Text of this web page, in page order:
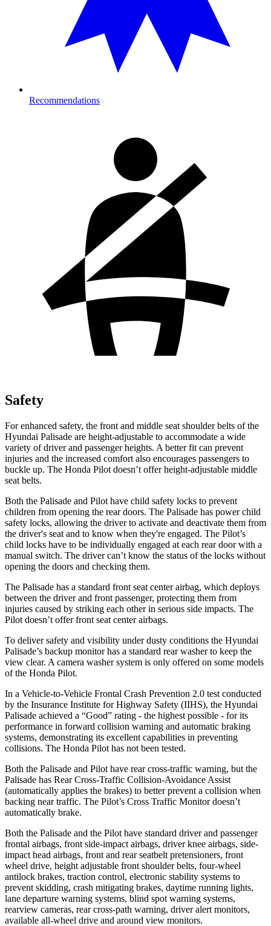
Recommendations
Safety
For enhanced safety, the front and middle seat shoulder belts of the
Hyundai Palisade are height-adjustable to accommodate a wide
variety of driver and passenger heights. A better fit can prevent
injuries and the increased comfort also encourages passengers to
buckle up. The Honda Pilot doesn’t offer height-adjustable middle
seat belts.
Both the Palisade and Pilot have child safety locks to prevent
children from opening the rear doors. The Palisade has power child
safety locks, allowing the driver to activate and deactivate them from
the driver's seat and to know when they're engaged. The Pilot’s
child locks have to be individually engaged at each rear door with a
manual switch. The driver can’t know the status of the locks without
opening the doors and checking them.
The Palisade has a standard front seat center airbag, which deploys
between the driver and front passenger, protecting them from
injuries caused by striking each other in serious side impacts. The
Pilot doesn’t offer front seat center airbags.
To deliver safety and visibility under dusty conditions the Hyundai
Palisade’s backup monitor has a standard rear washer to keep the
view clear. A camera washer system is only offered on some models
of the Honda Pilot.
In a Vehicle-to-Vehicle Frontal Crash Prevention 2.0 test conducted
by the Insurance Institute for Highway Safety (IIHS), the Hyundai
Palisade achieved a “Good” rating - the highest possible - for its
performance in forward collision warning and automatic braking
systems, demonstrating its excellent capabilities in preventing
collisions. The Honda Pilot has not been tested.
Both the Palisade and Pilot have rear cross-traffic warning, but the
Palisade has Rear Cross-Traffic Collision-Avoidance Assist
(automatically applies the brakes) to better prevent a collision when
backing near traffic. The Pilot’s Cross Traffic Monitor doesn’t
automatically brake.
Both the Palisade and the Pilot have standard driver and passenger
frontal airbags, front side-impact airbags, driver knee airbags, side-
impact head airbags, front and rear seatbelt pretensioners, front
wheel drive, height adjustable front shoulder belts, four-wheel
antilock brakes, traction control, electronic stability systems to
prevent skidding, crash mitigating brakes, daytime running lights,
lane departure warning systems, blind spot warning systems,
rearview cameras, rear cross-path warning, driver alert monitors,
available all-wheel drive and around view monitors.